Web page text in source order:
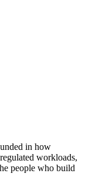
in how
workloads,
people who build